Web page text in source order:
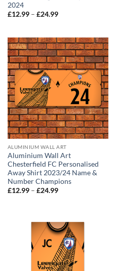
2024
£12.99 – £24.99Price
£24.99
ALUMINIUM WALL ART
Aluminium Wall Art
Chesterfield FC Personalised
Away Shirt 2023/24 Name &
Number Champions
£12.99 – £24.99Price